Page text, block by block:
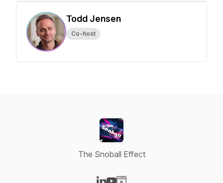
Todd Jensen
Co-host
The Snoball Effect